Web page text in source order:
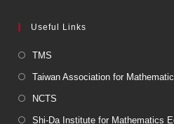
Useful Links
TMS
Taiwan Association for
NCTS
Shi-Da Institute for Mathematics